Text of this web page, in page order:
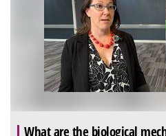
What are the biological